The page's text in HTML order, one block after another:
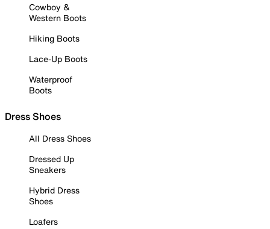
Cowboy &
Western Boots
Hiking Boots
Lace-Up Boots
Waterproof
Boots
Dress Shoes
All Dress Shoes
Dressed Up
Sneakers
Hybrid Dress
Shoes
Loafers